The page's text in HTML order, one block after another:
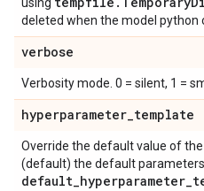
deleted when the model python
verbose
Verbosity mode. 0 = silent, 1 =
hyperparameter_template
Override the default value of
(default) the default
default_hyperparameter_